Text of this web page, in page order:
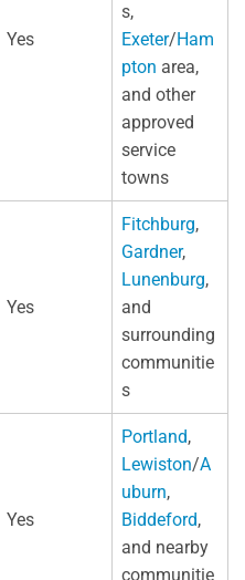
Yes
s,
Exeter/Ham
pton area,
and other
approved
service
towns
Yes
Fitchburg,
Gardner,
Lunenburg,
and
surrounding
communitie
s
Yes
Portland,
Lewiston/A
uburn,
Biddeford,
and nearby
communitie